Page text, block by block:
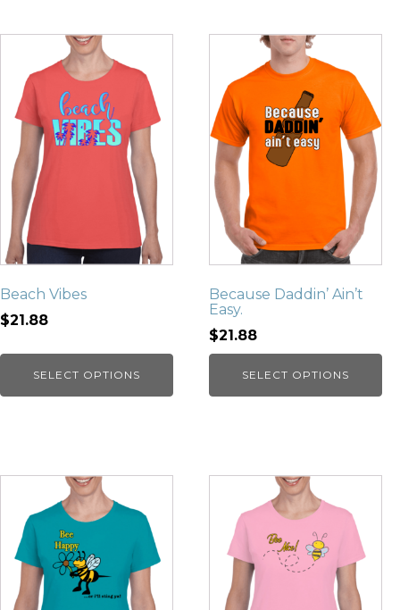
Beach Vibes
$21.88
SELECT OPTIONS
Because Daddin’ Ain’t
Easy.
$21.88
SELECT OPTIONS